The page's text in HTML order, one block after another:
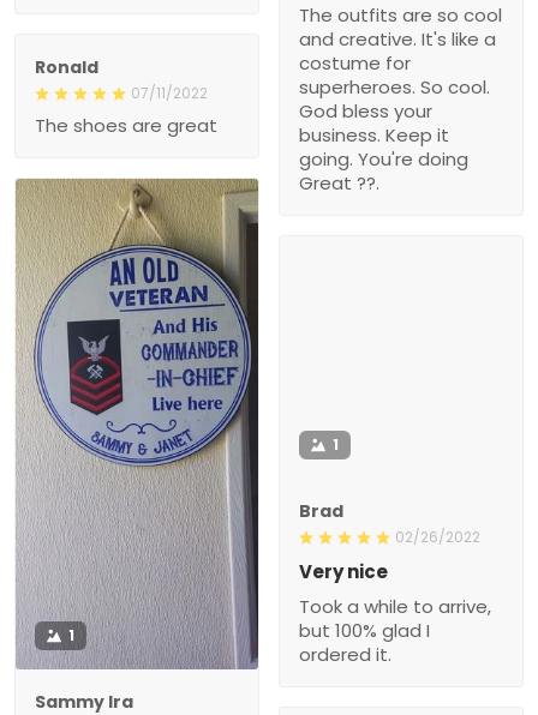
The outfits are so cool
and creative. It's like a
costume for
superheroes. So cool.
God bless your
business. Keep it
going. You're doing
Great ??.
Ronald
07/11/2022
The shoes are great
1
Sammy Ira
1
Brad
02/26/2022
Very nice
Took a while to arrive,
but 100% glad I
ordered it.